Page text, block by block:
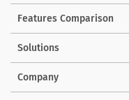
Features Comparison
Solutions
Company